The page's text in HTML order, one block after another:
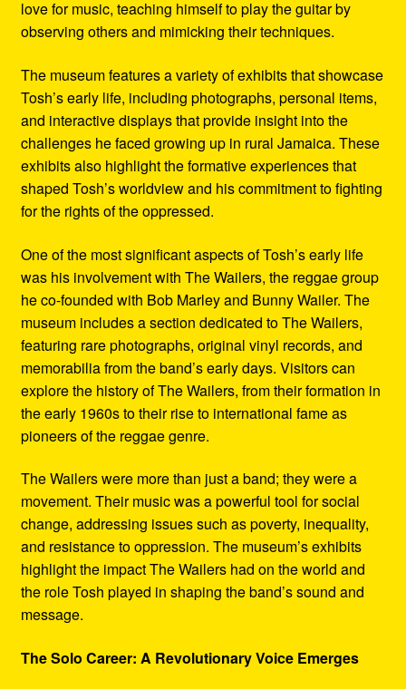
love for music, teaching himself to play the guitar by
observing others and mimicking their techniques.
The museum features a variety of exhibits that showcase
Tosh’s early life, including photographs, personal items,
and interactive displays that provide insight into the
challenges he faced growing up in rural Jamaica. These
exhibits also highlight the formative experiences that
shaped Tosh’s worldview and his commitment to fighting
for the rights of the oppressed.
One of the most significant aspects of Tosh’s early life
was his involvement with The Wailers, the reggae group
he co-founded with Bob Marley and Bunny Wailer. The
museum includes a section dedicated to The Wailers,
featuring rare photographs, original vinyl records, and
memorabilia from the band’s early days. Visitors can
explore the history of The Wailers, from their formation in
the early 1960s to their rise to international fame as
pioneers of the reggae genre.
The Wailers were more than just a band; they were a
movement. Their music was a powerful tool for social
change, addressing issues such as poverty, inequality,
and resistance to oppression. The museum’s exhibits
highlight the impact The Wailers had on the world and
the role Tosh played in shaping the band’s sound and
message.
The Solo Career: A Revolutionary Voice Emerges